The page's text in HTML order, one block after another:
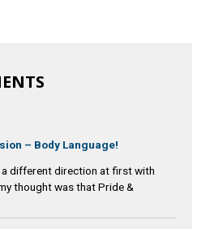
– Body Language!
a different direction at first with
thought was that Pride &